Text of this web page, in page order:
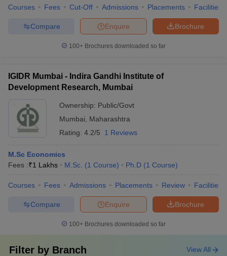
Courses Fees Cut-Off Admissions Placements Facilities
Brochure
Enquire
Compare
100+ Brochures downloaded so far
IGIDR Mumbai - Indira Gandhi Institute of
Development Research, Mumbai
Ownership: Public/Govt
Mumbai
Maharashtra
Rating: 4.2/5 1 Reviews
M.Sc Economics
Fees :₹1 Lakhs M.Sc. (1 Course) Ph.D (1 Course)
Courses Fees Admissions Placements Review Facilities
Brochure
Enquire
Compare
100+ Brochures downloaded so far
Filter by Branch View All